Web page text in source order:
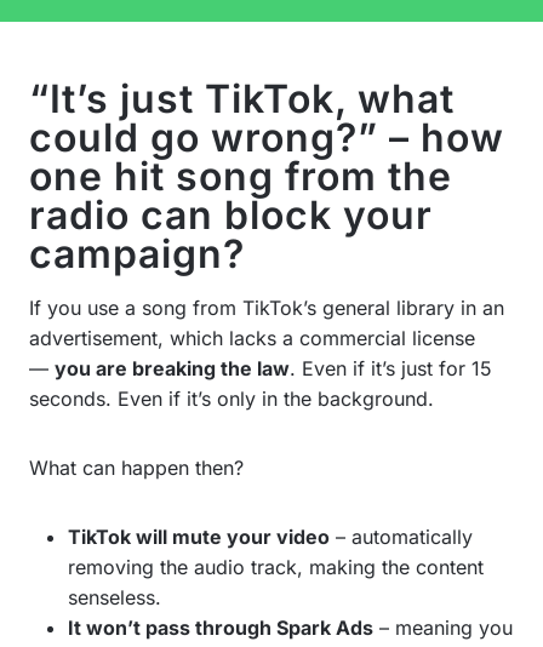
“It’s just TikTok, what
could go wrong?” – how
one hit song from the
radio can block your
campaign?
If you use a song from TikTok’s general library in an
advertisement, which lacks a commercial license
— you are breaking the law. Even if it’s just for 15
seconds. Even if it’s only in the background.
What can happen then?
TikTok will mute your video – automatically
removing the audio track, making the content
senseless.
It won’t pass through Spark Ads – meaning you